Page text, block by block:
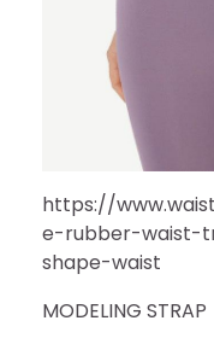
https://
e-rubber-waist-
shape-waist
MODELING STRAP